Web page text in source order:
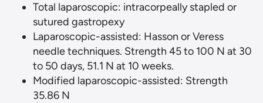
Total laparoscopic: intracorpeally stapled or
sutured gastropexy
Laparoscopic-assisted: Hasson or Veress
needle techniques. Strength 45 to 100 N at 30
to 50 days, 51.1 N at 10 weeks.
Modified laparoscopic-assisted: Strength
35.86 N